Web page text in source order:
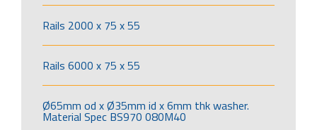
Rails 2000 x 75 x 55
Rails 6000 x 75 x 55
Ø65mm od x Ø35mm id x 6mm thk washer.
Material Spec BS970 080M40